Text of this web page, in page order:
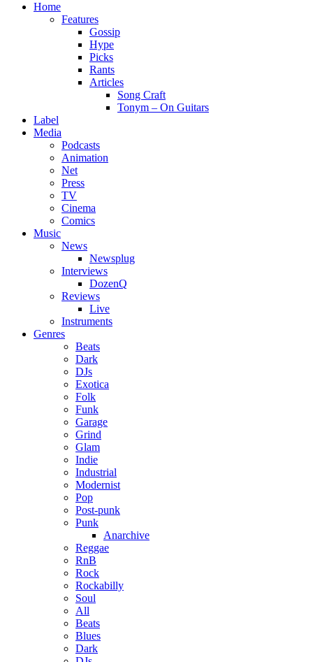
Home
Features
Gossip
Hype
Picks
Rants
Articles
Song Craft
Tonym – On Guitars
Label
Media
Podcasts
Animation
Net
Press
TV
Cinema
Comics
Music
News
Newsplug
Interviews
DozenQ
Reviews
Live
Instruments
Genres
Beats
Dark
DJs
Exotica
Folk
Funk
Garage
Grind
Glam
Indie
Industrial
Modernist
Pop
Post-punk
Punk
Anarchive
Reggae
RnB
Rock
Rockabilly
Soul
All
Beats
Blues
Dark